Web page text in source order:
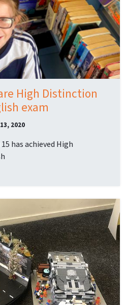
High Distinction
exam
2020
has achieved High